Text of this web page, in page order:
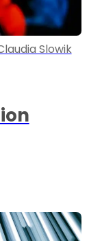
Slowik